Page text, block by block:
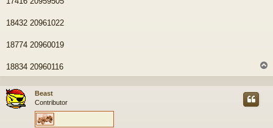
18432 20961022
18774 20960019
18834 20960116
o
Beast
Contributor